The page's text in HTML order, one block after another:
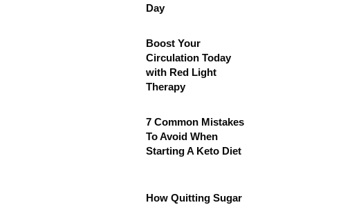
Day
Boost Your
Circulation Today
with Red Light
Therapy
7 Common Mistakes
To Avoid When
Starting A Keto Diet
How Quitting Sugar